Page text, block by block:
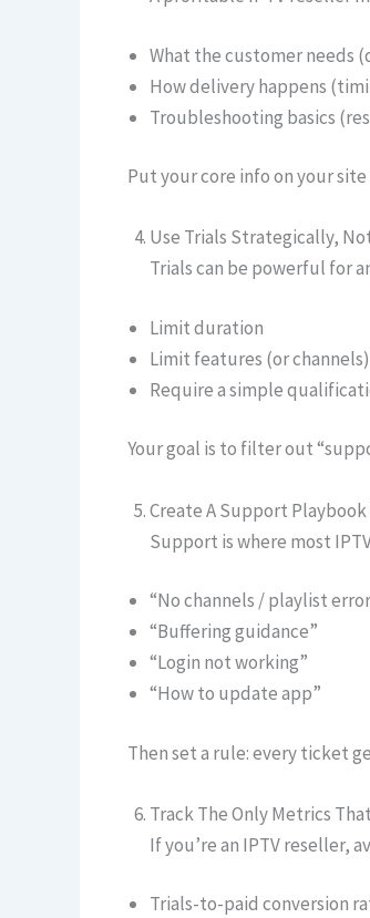
What the customer needs
How delivery happens
Troubleshooting basics
Put your core info on your
Use Trials Strategically,
Trials can be powerful for
Limit duration
Limit features (or
Require a simple
Your goal is to filter out
Create A Support
Support is where most
“No channels / playlist
“Buffering guidance”
“Login not working”
“How to update app”
Then set a rule: every ticket
Track The Only Metrics
If you’re an IPTV reseller,
Trials-to-paid conversion